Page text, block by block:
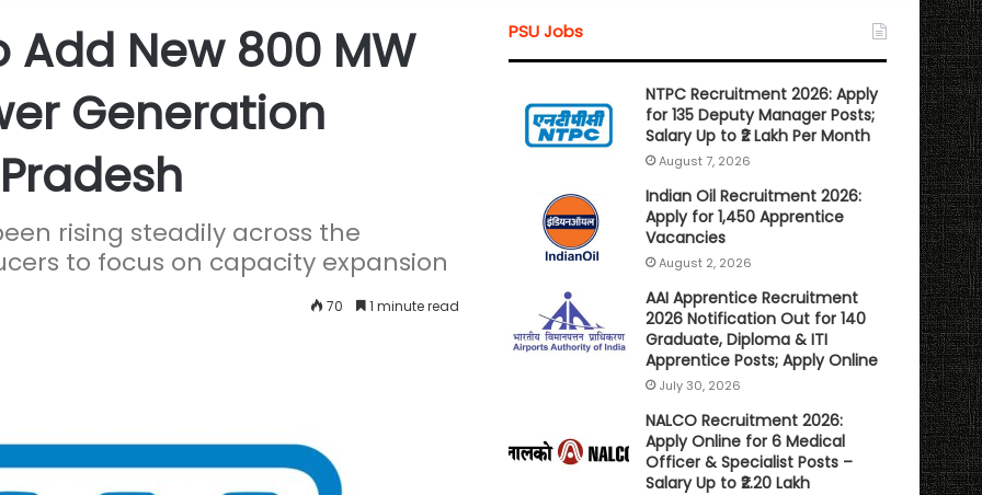
Add New 800 MW
Generation
rising steadily across the
to focus on capacity expansion
70 1 minute read
PSU Jobs
NTPC Recruitment 2026: Apply
for 135 Deputy Manager Posts;
Salary Up to ₹2 Lakh Per Month
August 7, 2026
Indian Oil Recruitment 2026:
Apply for 1,450 Apprentice
Vacancies
August 2, 2026
AAI Apprentice Recruitment
2026 Notification Out for 140
Graduate, Diploma & ITI
Apprentice Posts; Apply Online
July 30, 2026
NALCO Recruitment 2026:
Apply Online for 6 Medical
Officer & Specialist Posts –
Salary Up to ₹2.20 Lakh